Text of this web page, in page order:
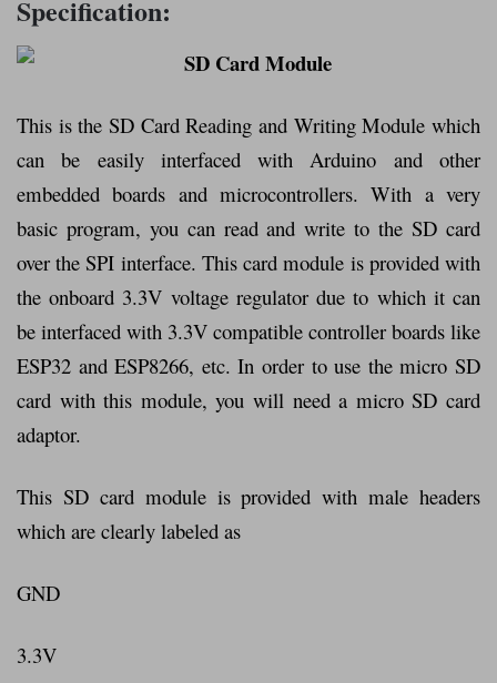
Specification:
This is the SD Card Reading and Writing Module which
can be easily interfaced with Arduino and other
embedded boards and microcontrollers. With a very
basic program, you can read and write to the SD card
over the SPI interface. This card module is provided with
the onboard 3.3V voltage regulator due to which it can
be interfaced with 3.3V compatible controller boards like
ESP32 and ESP8266, etc. In order to use the micro SD
card with this module, you will need a micro SD card
adaptor.
This SD card module is provided with male headers
which are clearly labeled as
GND
3.3V